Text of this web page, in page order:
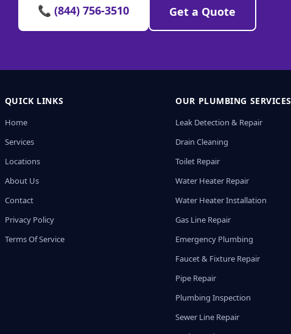
📞 (844) 756-3510 Get a Quote
QUICK LINKS
Home
Services
Locations
About Us
Contact
Privacy Policy
Terms Of Service
OUR PLUMBING SERVICES
Leak Detection & Repair
Drain Cleaning
Toilet Repair
Water Heater Repair
Water Heater Installation
Gas Line Repair
Emergency Plumbing
Faucet & Fixture Repair
Pipe Repair
Plumbing Inspection
Sewer Line Repair